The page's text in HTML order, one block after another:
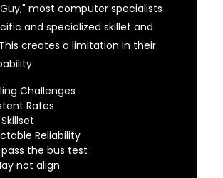
most computer specialists
and specialized skillet and
creates a limitation in their
Challenges
Rates
Reliability
the bus test
not align